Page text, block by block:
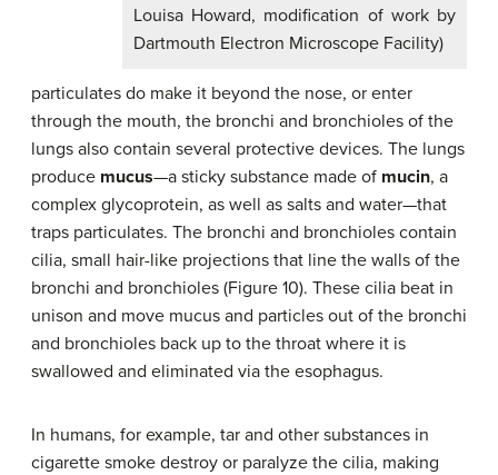
Louisa Howard, modification of work by
Dartmouth Electron Microscope Facility)
particulates do make it beyond the nose, or enter
through the mouth, the bronchi and bronchioles of the
lungs also contain several protective devices. The lungs
produce mucus—a sticky substance made of mucin, a
complex glycoprotein, as well as salts and water—that
traps particulates. The bronchi and bronchioles contain
cilia, small hair-like projections that line the walls of the
bronchi and bronchioles (Figure 10). These cilia beat in
unison and move mucus and particles out of the bronchi
and bronchioles back up to the throat where it is
swallowed and eliminated via the esophagus.
In humans, for example, tar and other substances in
cigarette smoke destroy or paralyze the cilia, making